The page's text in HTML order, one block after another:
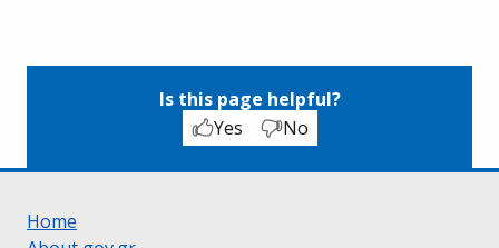
Is this page helpful?
Yes
No
Home